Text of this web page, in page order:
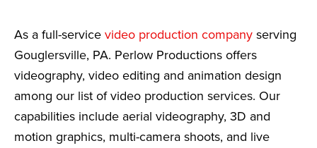
As a full-service video production company serving
Gouglersville, PA. Perlow Productions offers
videography, video editing and animation design
among our list of video production services. Our
capabilities include aerial videography, 3D and
motion graphics, multi-camera shoots, and live